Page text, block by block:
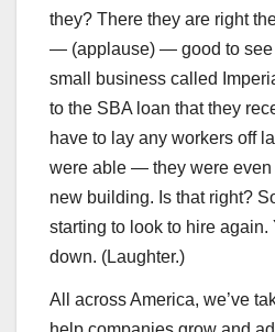
they? There they are right
— (applause) — good to see
small business called
to the SBA loan that they
have to lay any workers off
were able — they were even
new building. Is that right?
starting to look to hire again.
down. (Laughter.)
All across America, we’ve